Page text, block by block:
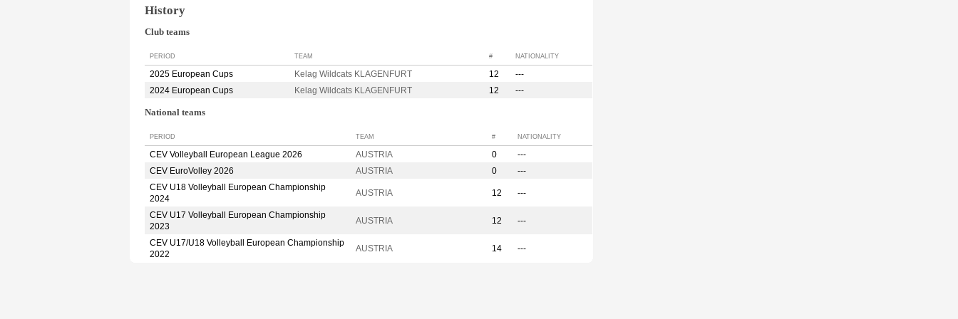
History
Club teams
PERIOD TEAM # NATIONALITY
2025 European Cups Kelag Wildcats KLAGENFURT 12
---
2024 European Cups
Kelag Wildcats KLAGENFURT 12 ---
National teams
PERIOD TEAM # NATIONALITY
CEV Volleyball European League 2026 AUSTRIA 0
---
CEV EuroVolley 2026
AUSTRIA 0
---
CEV U18 Volleyball European Championship
2024
AUSTRIA 12 ---
CEV U17 Volleyball European Championship
2023
AUSTRIA 12 ---
CEV U17/U18 Volleyball European Championship
2022
AUSTRIA 14 ---